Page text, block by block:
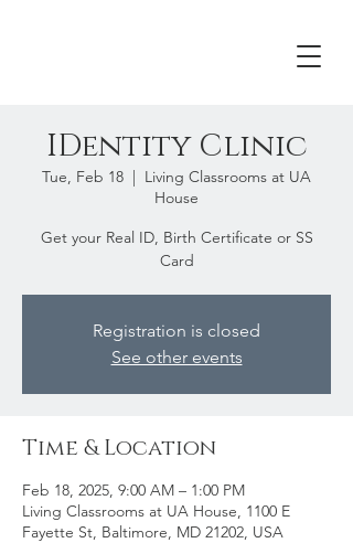
IDentity Clinic
Tue, Feb 18
  |
Living Classrooms at UA
House
Get your Real ID, Birth Certificate or SS
Card
Registration is closed
See other events
Time & Location
Feb 18, 2025, 9:00 AM – 1:00 PM
Living Classrooms at UA House, 1100 E
Fayette St, Baltimore, MD 21202, USA